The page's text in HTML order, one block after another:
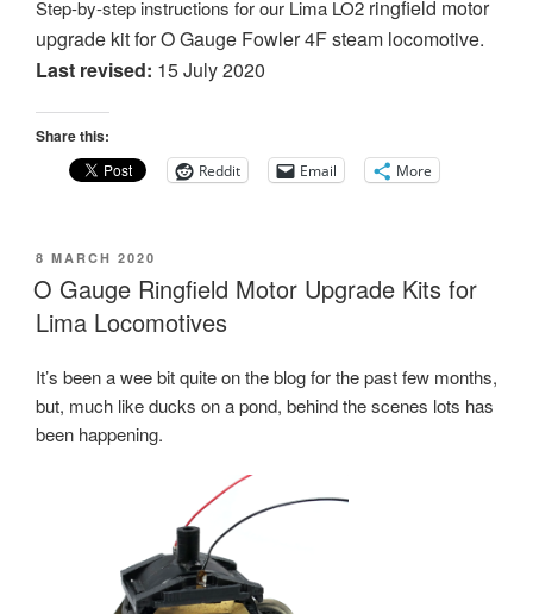
Step-by-step instructions for our Lima LO2 ringfield motor
upgrade kit for O Gauge Fowler 4F steam locomotive.
Last revised: 15 July 2020
Share this:
Reddit Email More
POSTED
ON
8 MARCH 2020
O Gauge Ringfield Motor Upgrade Kits for
Lima Locomotives
It’s been a wee bit quite on the blog for the past few months,
but, much like ducks on a pond, behind the scenes lots has
been happening.